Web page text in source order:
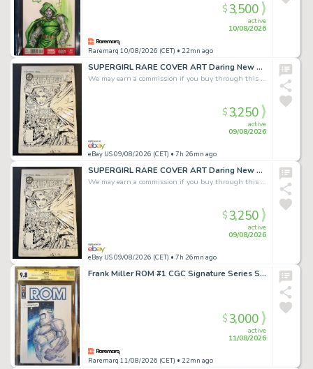
Raremarq 10/08/2026 (CET) • 22mn ago
active
10/08/2026
$3,500
SUPERGIRL RARE COVER ART Daring New Adventures #7 May '83 Giordano & Cullins
We may earn a commission if you buy through this link
eBay US 09/08/2026 (CET) • 7h 26mn ago
active
09/08/2026
$3,250
SUPERGIRL RARE COVER ART Daring New Adventures #7 May '83 Giordano & Cullins
We may earn a commission if you buy through this link
eBay US 09/08/2026 (CET) • 7h 26mn ago
active
09/08/2026
$3,250
Frank Miller ROM #1 CGC Signature Series Sketch Cover
Raremarq 11/08/2026 (CET) • 22mn ago
active
11/08/2026
$3,000